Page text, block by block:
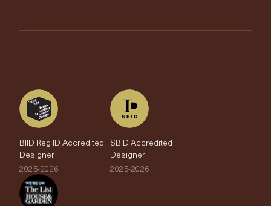
The Edit
BIID Reg ID Accredited
Designer
2025-2026
SBID Accredited
Designer
2025-2026